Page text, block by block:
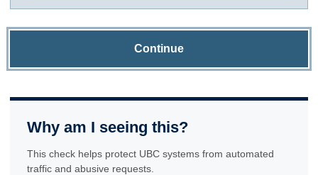
Continue
Why am I seeing this?
This check helps protect UBC systems from automated
traffic and abusive requests.